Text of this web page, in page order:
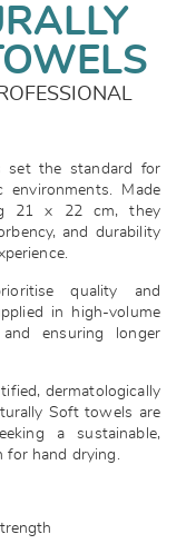
set the standard for
Made
21 x 22 cm, they
and durability
quality and
in high-volume
ensuring longer
dermatologically
Soft towels are
a sustainable,
for hand drying.